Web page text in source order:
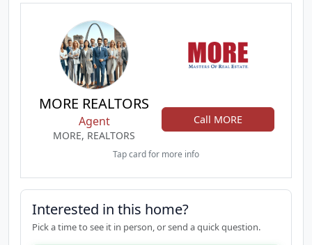
MORE REALTORS
Agent
MORE, REALTORS
Call MORE
Tap card for more info
Interested in this home?
Pick a time to see it in person, or send a quick question.